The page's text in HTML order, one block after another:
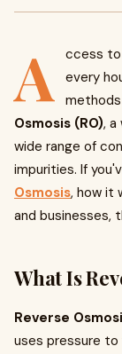
A
ccess to
every
Osmosis (RO),
wide range of
impurities. If
Osmosis, how it
and businesses,
What Is
Reverse
uses pressure